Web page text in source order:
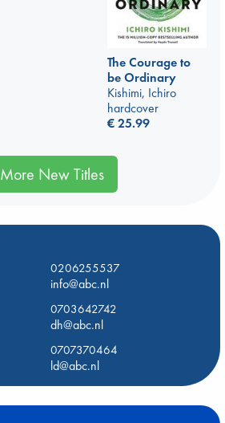
The Courage to
be Ordinary
Kishimi, Ichiro
hardcover
€25.99
More New Titles
0206255537
info@abc.nl
0703642742
dh@abc.nl
0707370464
ld@abc.nl